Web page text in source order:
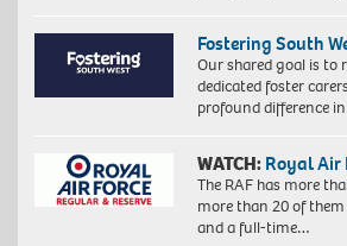
Fostering South
Our shared goal is to
dedicated foster
profound difference
WATCH: Royal Air
The RAF has more
more than 20 of
and a full-time…